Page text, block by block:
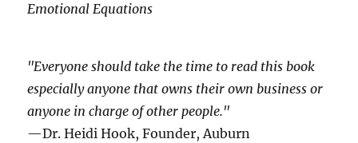
Emotional Equations
"Everyone should take the time to read this book
especially anyone that owns their own business or
anyone in charge of other people."
—Dr. Heidi Hook, Founder, Auburn